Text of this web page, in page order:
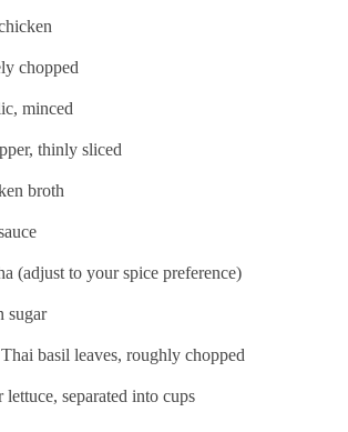
chopped
minced
thinly sliced
broth
(adjust to your spice preference)
sugar
basil leaves, roughly chopped
lettuce, separated into cups